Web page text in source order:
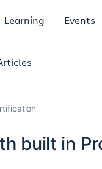
Learning Events
built in